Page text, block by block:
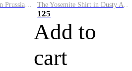
The Yosemite Shirt in Prussian Blue The Yosemite Shirt in Dusty Army
125
Add to
cart